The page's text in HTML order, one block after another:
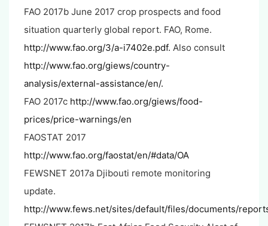
FAO 2017b June 2017 crop prospects and food
situation quarterly global report. FAO, Rome.
http://www.fao.org/3/a-i7402e.pdf. Also consult
http://www.fao.org/giews/country-
analysis/external-assistance/en/.
FAO 2017c http://www.fao.org/giews/food-
prices/price-warnings/en
FAOSTAT 2017
http://www.fao.org/faostat/en/#data/OA
FEWSNET 2017a Djibouti remote monitoring
update.
http://www.fews.net/sites/default/files/documents/